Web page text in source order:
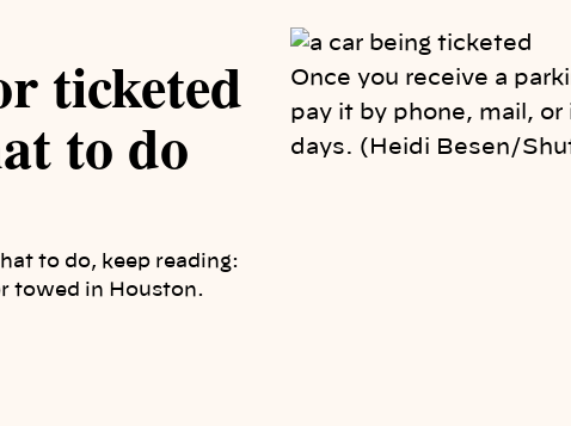
ticketed
to do
to do, keep reading:
towed in Houston.
Once you receive a
pay it by phone, mail,
days. (Heidi Besen/